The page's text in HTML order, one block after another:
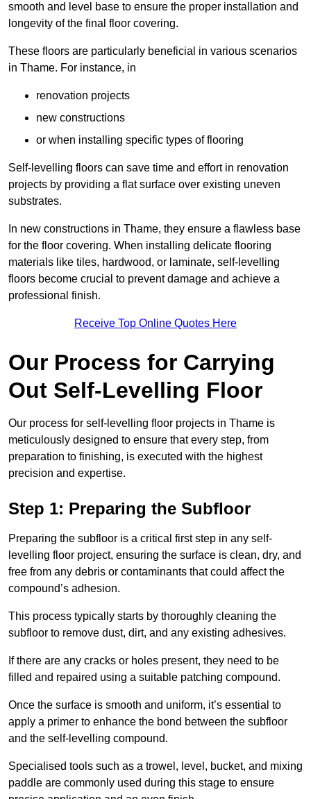
smooth and level base to ensure the proper installation and
longevity of the final floor covering.
These floors are particularly beneficial in various scenarios
in Thame. For instance, in
renovation projects
new constructions
or when installing specific types of flooring
Self-levelling floors can save time and effort in renovation
projects by providing a flat surface over existing uneven
substrates.
In new constructions in Thame, they ensure a flawless base
for the floor covering. When installing delicate flooring
materials like tiles, hardwood, or laminate, self-levelling
floors become crucial to prevent damage and achieve a
professional finish.
Receive Top Online Quotes Here
Our Process for Carrying
Out Self-Levelling Floor
Our process for self-levelling floor projects in Thame is
meticulously designed to ensure that every step, from
preparation to finishing, is executed with the highest
precision and expertise.
Step 1: Preparing the Subfloor
Preparing the subfloor is a critical first step in any self-
levelling floor project, ensuring the surface is clean, dry, and
free from any debris or contaminants that could affect the
compound’s adhesion.
This process typically starts by thoroughly cleaning the
subfloor to remove dust, dirt, and any existing adhesives.
If there are any cracks or holes present, they need to be
filled and repaired using a suitable patching compound.
Once the surface is smooth and uniform, it’s essential to
apply a primer to enhance the bond between the subfloor
and the self-levelling compound.
Specialised tools such as a trowel, level, bucket, and mixing
paddle are commonly used during this stage to ensure